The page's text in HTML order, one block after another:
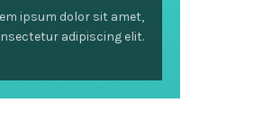
ipsum dolor sit amet,
adipiscing elit.